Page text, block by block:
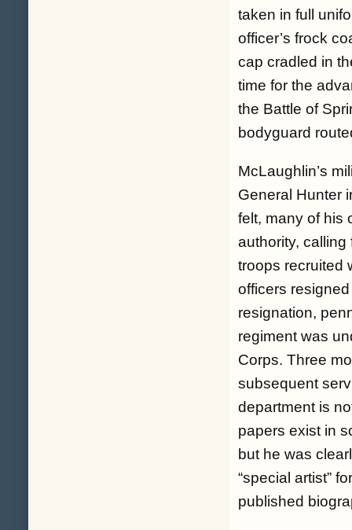
taken in full
officer’s frock
cap cradled in
time for the
the Battle of
bodyguard
McLaughlin’s
General Hunter
felt, many of his
authority,
troops recruited
officers
resignation,
regiment was
Corps. Three
subsequent
department is
papers exist in
but he was
“special artist”
published